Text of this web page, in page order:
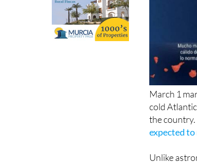
March 1
cold
the country.